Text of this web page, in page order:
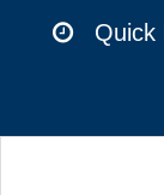
Quick